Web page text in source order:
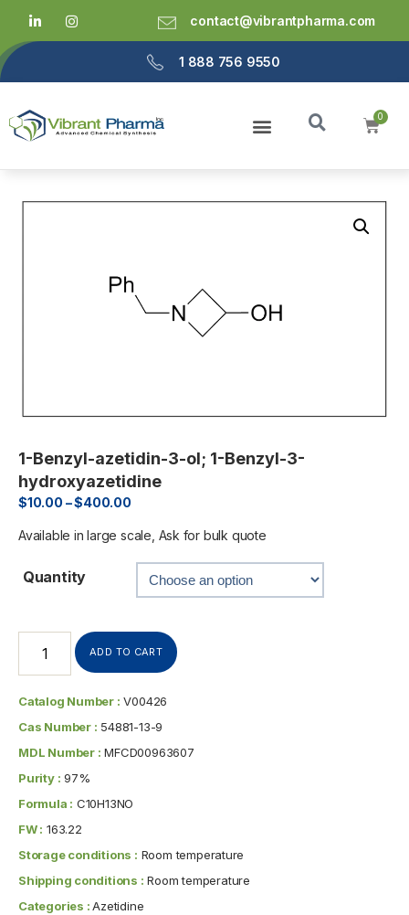
contact@vibrantpharma.com
1 888 756 9550
1-Benzyl-azetidin-3-ol; 1-Benzyl-3-
hydroxyazetidine
$10.00 –$400.00
Available in large scale, Ask for bulk quote
Quantity
ADD TO CART
Catalog Number : V00426
Cas Number : 54881-13-9
MDL Number : MFCD00963607
Purity : 97%
Formula : C10H13NO
FW : 163.22
Storage conditions : Room temperature
Shipping conditions : Room temperature
Categories :Azetidine